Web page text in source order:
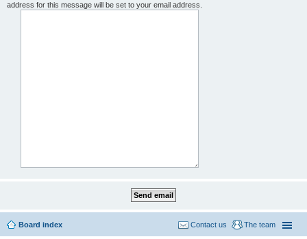
address for this message will be set to your email address.
Board index The team
Contact us